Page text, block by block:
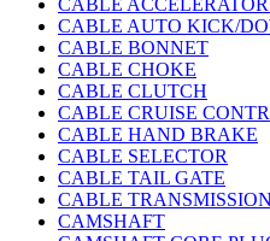
CABLE
CABLE AUTO KICK/
CABLE BONNET
CABLE CHOKE
CABLE CLUTCH
CABLE CRUISE
CABLE HAND BRAKE
CABLE SELECTOR
CABLE TAIL GATE
CABLE
CAMSHAFT